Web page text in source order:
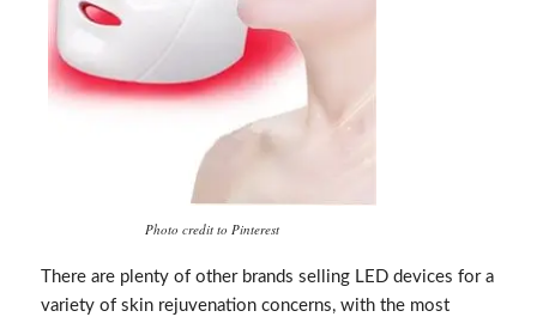
Photo credit to Pinterest
There are plenty of other brands selling LED devices for a
variety of skin rejuvenation concerns, with the most